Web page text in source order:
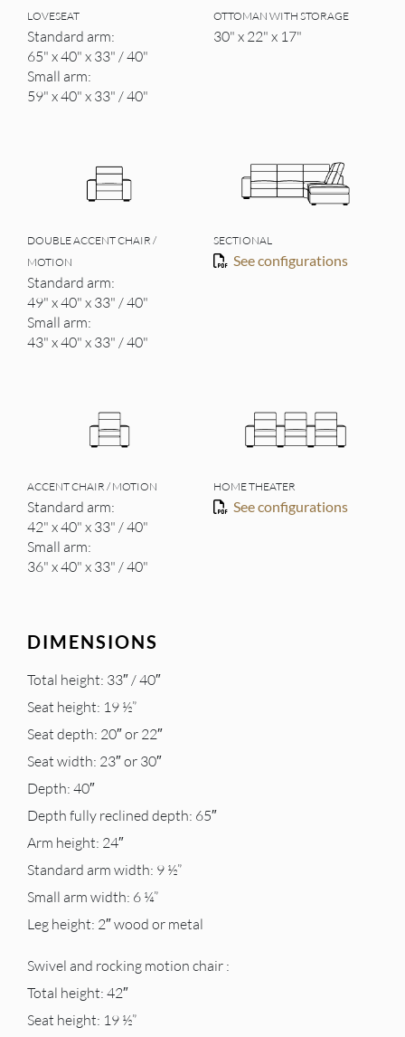
LOVESEAT
Standard arm:
65" x 40" x 33" / 40"
Small arm:
59" x 40" x 33" / 40"
OTTOMAN WITH STORAGE
30" x 22" x 17"
DOUBLE ACCENT CHAIR /
MOTION
Standard arm:
49" x 40" x 33" / 40"
Small arm:
43" x 40" x 33" / 40"
SECTIONAL
See configurations
ACCENT CHAIR / MOTION
Standard arm:
42" x 40" x 33" / 40"
Small arm:
36" x 40" x 33" / 40"
HOME THEATER
See configurations
DIMENSIONS
Total height: 33″ / 40″
Seat height: 19 ½”
Seat depth: 20″ or 22″
Seat width: 23″ or 30″
Depth: 40″
Depth fully reclined depth: 65″
Arm height: 24″
Standard arm width: 9 ½”
Small arm width: 6 ¼”
Leg height: 2″ wood or metal
Swivel and rocking motion chair :
Total height: 42″
Seat height: 19 ½”